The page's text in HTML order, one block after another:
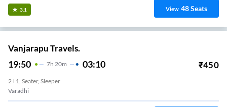
3.1 View 48Seats
Vanjarapu Travels.
19:50 7H 20m 03:10 ₹450
2+1, Seater, Sleeper
Varadhi